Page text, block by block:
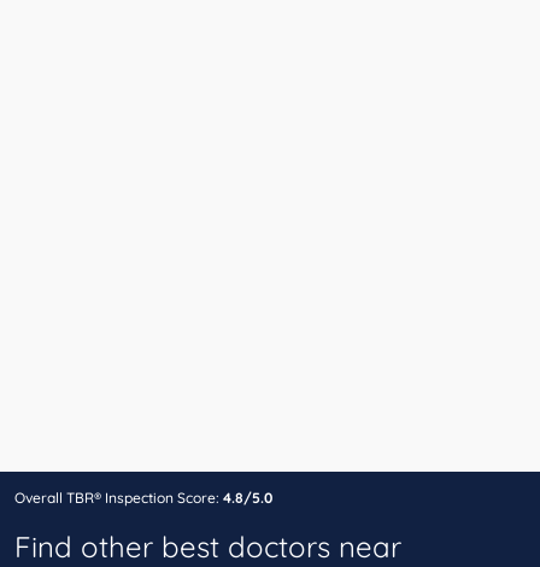
Overall TBR® Inspection Score: 4.8/5.0
Find other best doctors near